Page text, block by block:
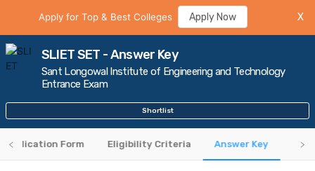
Apply for Top & Best Colleges Apply Now X
SLIET SET - Answer Key
Sant Longowal Institute of Engineering and Technology
Entrance Exam
Shortlist
Application Form Eligibility Criteria Answer Key